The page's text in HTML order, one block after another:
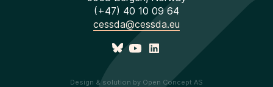
(+47) 40 10 09 64
cessda@cessda.eu
Design & solution by Open Concept AS